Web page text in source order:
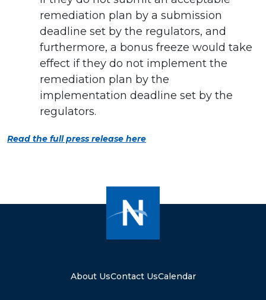
remediation plan by a submission
deadline set by the regulators, and
furthermore, a bonus freeze would take
effect if they do not implement the
remediation plan by the
implementation deadline set by the
regulators.
Read the full press release here
About UsContact UsCalendar